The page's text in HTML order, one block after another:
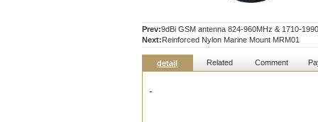
Prev:9dBi GSM antenna 824-960MHz & 1710-
Next:Reinforced Nylon Marine Mount MRM01
detail Related Comment